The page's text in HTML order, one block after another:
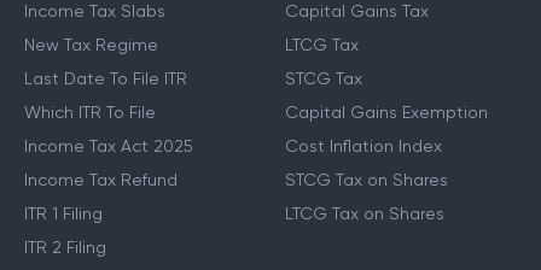
Income Tax Slabs
New Tax Regime
Last Date To File ITR
Which ITR To File
Income Tax Act 2025
Income Tax Refund
ITR 1 Filing
ITR 2 Filing
Capital Gains Tax
LTCG Tax
STCG Tax
Capital Gains Exemption
Cost Inflation Index
STCG Tax on Shares
LTCG Tax on Shares